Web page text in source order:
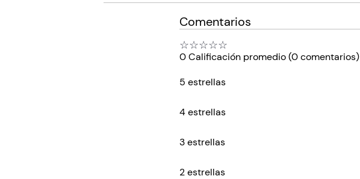
Comentarios
☆☆☆☆☆
0 Calificación promedio(0 comentarios)
5 estrellas
4 estrellas
3 estrellas
2 estrellas